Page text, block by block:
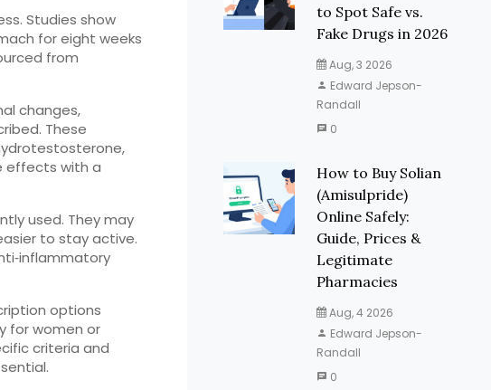
Studies show
for eight weeks
from
changes,
These
effects with a
used. They may
to stay active.
options
for women or
criteria and
to Spot Safe vs.
Fake Drugs in 2026
Aug, 3 2026
Edward Jepson-
Randall
0
How to Buy Solian
(Amisulpride)
Online Safely:
Guide, Prices &
Legitimate
Pharmacies
Aug, 4 2026
Edward Jepson-
Randall
0